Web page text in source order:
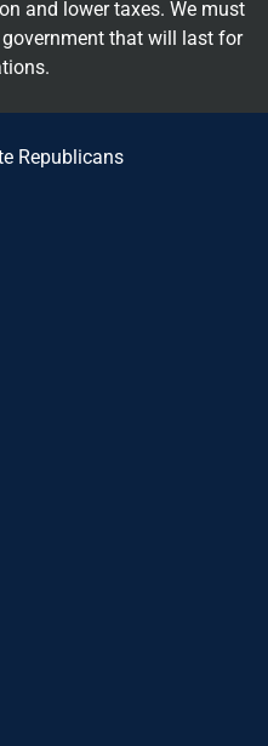
and lower taxes. We must
that will last for
Republicans